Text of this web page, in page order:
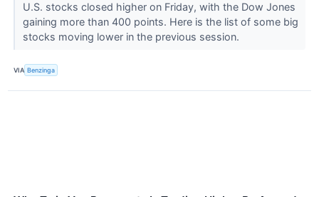
U.S. stocks closed higher on Friday, with the Dow Jones
gaining more than 400 points. Here is the list of some big
stocks moving lower in the previous session.
VIA Benzinga